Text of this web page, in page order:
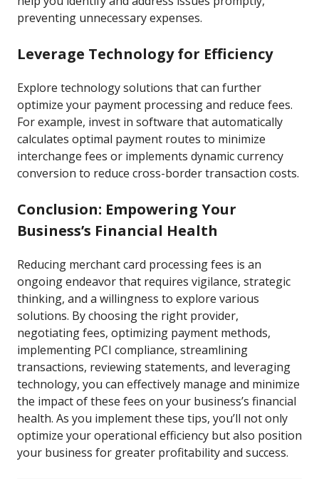
preventing unnecessary expenses.
Leverage Technology for Efficiency
Explore technology solutions that can further
optimize your payment processing and reduce fees.
For example, invest in software that automatically
calculates optimal payment routes to minimize
interchange fees or implements dynamic currency
conversion to reduce cross-border transaction costs.
Conclusion: Empowering Your
Business’s Financial Health
Reducing merchant card processing fees is an
ongoing endeavor that requires vigilance, strategic
thinking, and a willingness to explore various
solutions. By choosing the right provider,
negotiating fees, optimizing payment methods,
implementing PCI compliance, streamlining
transactions, reviewing statements, and leveraging
technology, you can effectively manage and minimize
the impact of these fees on your business’s financial
health. As you implement these tips, you’ll not only
optimize your operational efficiency but also position
your business for greater profitability and success.